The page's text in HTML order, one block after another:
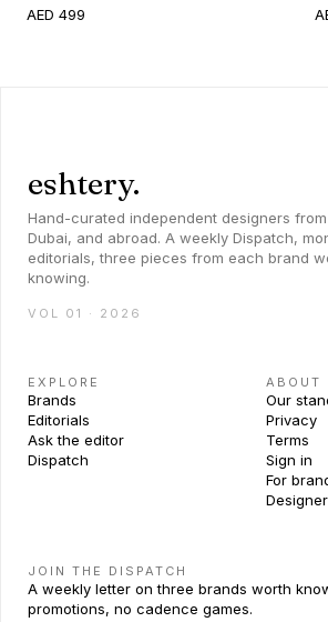
AED 499
eshtery.
Hand-curated independent designers
Dubai, and abroad. A weekly Dispatch,
editorials, three pieces from each brand
knowing.
VOL 01 · 2026
EXPLORE
Brands
Editorials
Ask the editor
Dispatch
ABOUT
Our
Privacy
Terms
Sign in
For
JOIN THE DISPATCH
A weekly letter on three brands worth
promotions, no cadence games.